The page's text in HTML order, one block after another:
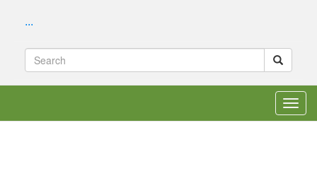
...